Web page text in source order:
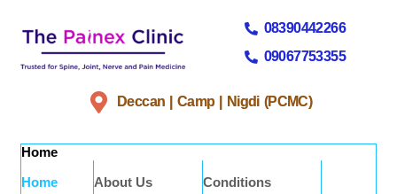
08390442266
09067753355
Deccan | Camp | Nigdi (PCMC)
Home
Home
About Us Conditions